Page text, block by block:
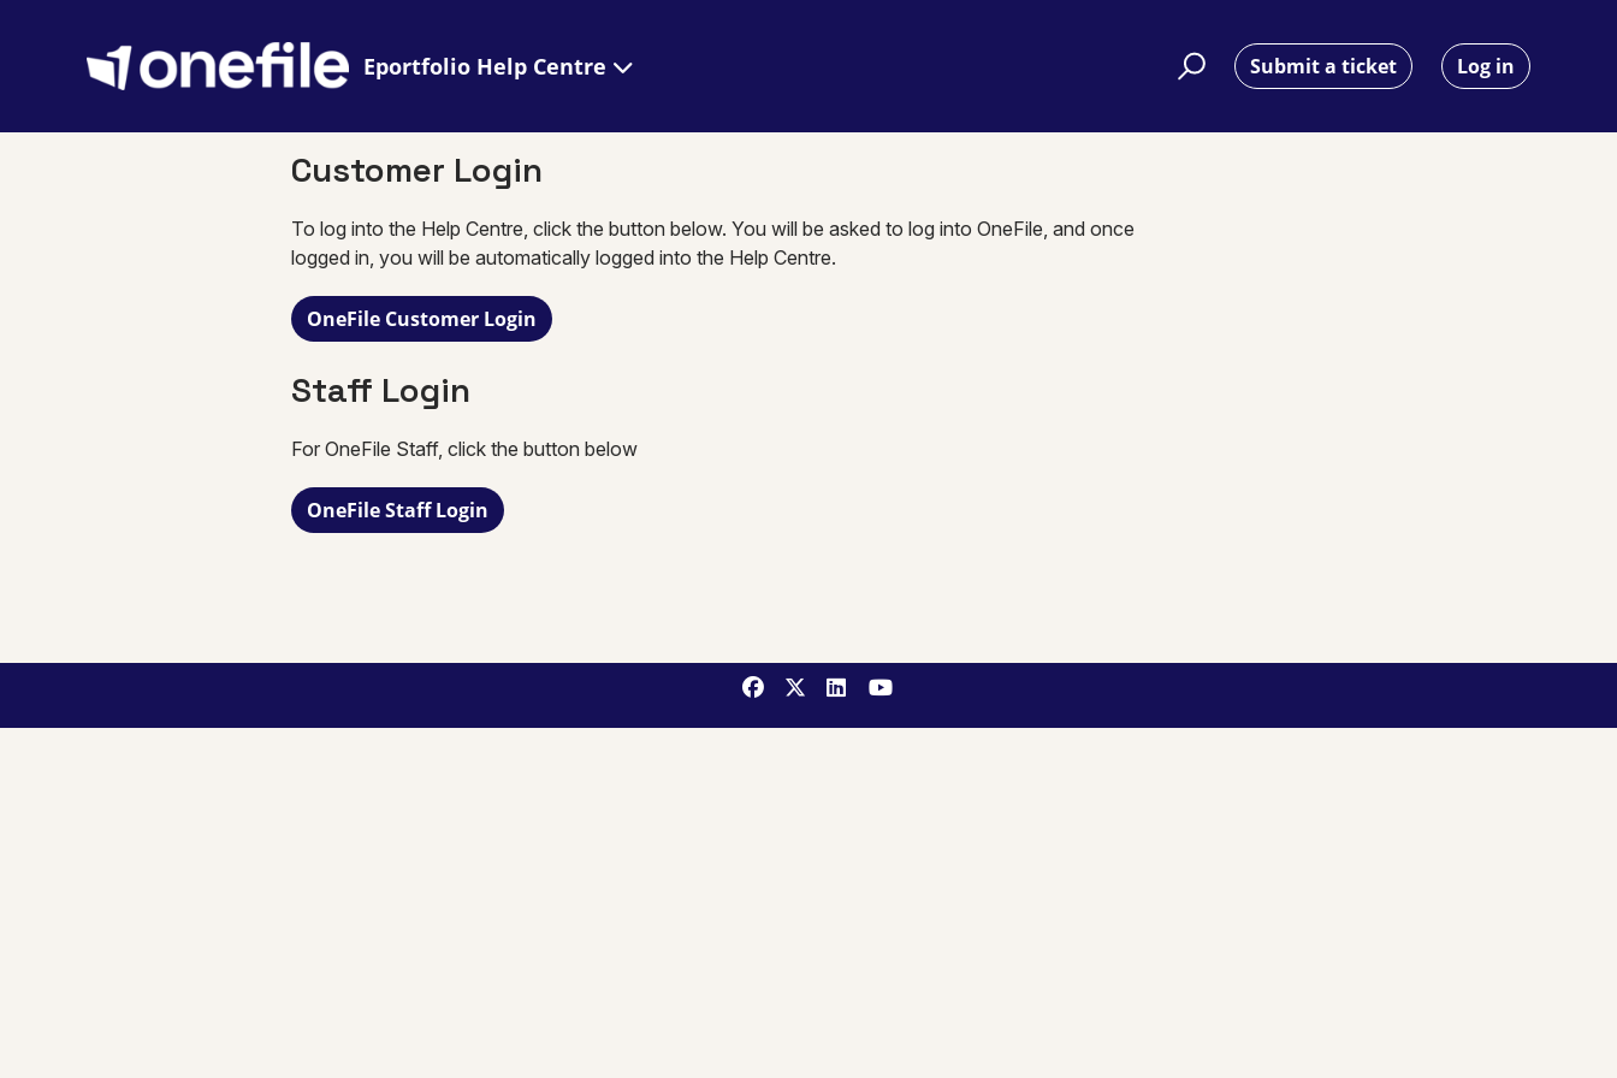
Eportfolio Help Centre Submit a ticket Log in
Customer Login
To log into the Help Centre, click the button below. You will be asked to log into OneFile, and once
logged in, you will be automatically logged into the Help Centre.
OneFile Customer Login
Staff Login
For OneFile Staff, click the button below
OneFile Staff Login